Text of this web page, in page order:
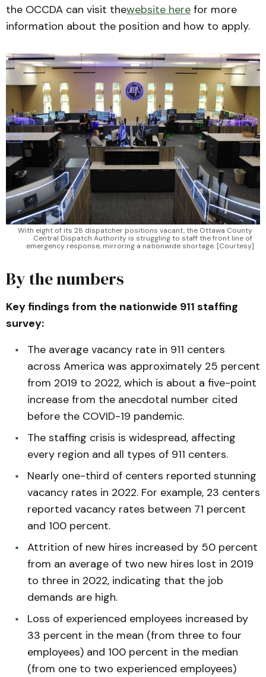
the OCCDA can visit thewebsite here for more
information about the position and how to apply.
With eight of its 28 dispatcher positions vacant, the Ottawa County
Central Dispatch Authority is struggling to staff the front line of
emergency response, mirroring a nationwide shortage. [Courtesy]
By the numbers
Key findings from the nationwide 911 staffing
survey:
The average vacancy rate in 911 centers
across America was approximately 25 percent
from 2019 to 2022, which is about a five-point
increase from the anecdotal number cited
before the COVID-19 pandemic.
The staffing crisis is widespread, affecting
every region and all types of 911 centers.
Nearly one-third of centers reported stunning
vacancy rates in 2022. For example, 23 centers
reported vacancy rates between 71 percent
and 100 percent.
Attrition of new hires increased by 50 percent
from an average of two new hires lost in 2019
to three in 2022, indicating that the job
demands are high.
Loss of experienced employees increased by
33 percent in the mean (from three to four
employees) and 100 percent in the median
(from one to two experienced employees)